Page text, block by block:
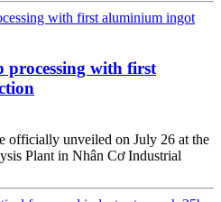
processing with first
officially unveiled on July 26 at the
Plant in Nhân Cơ Industrial